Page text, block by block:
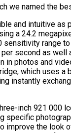
we named the
and intuitive
a 24.2
range
second as
in photos and
which uses
instantly
inch 921 000
specific
the look